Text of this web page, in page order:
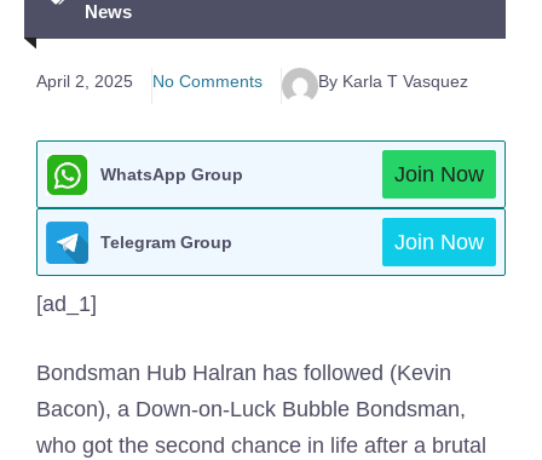
News
April 2, 2025 No Comments By Karla T Vasquez
WhatsApp Group Join Now
Telegram Group Join Now
[ad_1]
Bondsman Hub Halran has followed (Kevin
Bacon), a Down-on-Luck Bubble Bondsman,
who got the second chance in life after a brutal